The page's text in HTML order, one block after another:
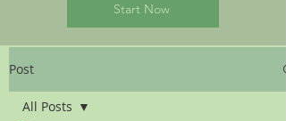
Start Now
Post
All Posts